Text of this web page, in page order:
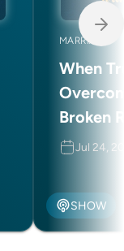
MARRIAGE
When
Broken
(Part 2
Jul 24,
SHOW